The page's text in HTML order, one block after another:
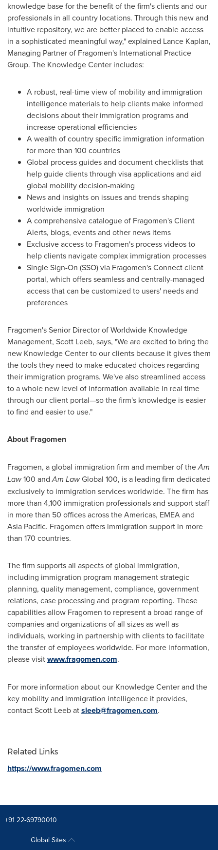
knowledge base for the benefit of the firm's clients and our
professionals in all country locations. Through this new and
intuitive repository, we are better placed to enable access
in a sophisticated meaningful way," explained Lance Kaplan,
Managing Partner of Fragomen's International Practice
Group. The Knowledge Center includes:
A robust, real-time view of mobility and immigration
intelligence materials to help clients make informed
decisions about their immigration programs and
increase operational efficiencies
A wealth of country specific immigration information
for more than 100 countries
Global process guides and document checklists that
help guide clients through visa applications and aid
global mobility decision-making
News and insights on issues and trends shaping
worldwide immigration
A comprehensive catalogue of Fragomen's Client
Alerts, blogs, events and other news items
Exclusive access to Fragomen's process videos to
help clients navigate complex immigration processes
Single Sign-On (SSO) via Fragomen's Connect client
portal, which offers seamless and centrally-managed
access that can be customized to users' needs and
preferences
Fragomen's Senior Director of Worldwide Knowledge
Management, Scott Leeb, says, "We are excited to bring the
new Knowledge Center to our clients because it gives them
the tools they need to make educated choices regarding
their immigration programs. We've also streamlined access
to a whole new level of information available in real time
through our client portal—so the firm's knowledge is easier
to find and easier to use."
About Fragomen
Fragomen, a global immigration firm and member of theAm
Law100 andAm LawGlobal 100, is a leading firm dedicated
exclusively to immigration services worldwide. The firm has
more than 4,100 immigration professionals and support staff
in more than 50 offices across the Americas, EMEA and
Asia Pacific. Fragomen offers immigration support in more
than 170 countries.
The firm supports all aspects of global immigration,
including immigration program management strategic
planning, quality management, compliance, government
relations, case processing and program reporting. These
capabilities allow Fragomen to represent a broad range of
companies and organizations of all sizes as well as
individuals, working in partnership with clients to facilitate
the transfer of employees worldwide. For more information,
please visitwww.fragomen.com.
For more information about our Knowledge Center and the
key mobility and immigration intelligence it provides,
contactScott Leebatsleeb@fragomen.com.
Related Links
https://www.fragomen.com
+91 22-69790010
Global Sites